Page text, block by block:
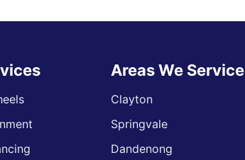
Areas We Service
Clayton
Springvale
Dandenong